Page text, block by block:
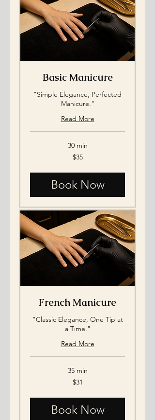
Basic Manicure
"Simple Elegance, Perfected
Manicure."
Read More
30 min
$35
Book Now
French Manicure
"Classic Elegance, One Tip at
a Time."
Read More
35 min
$31
Book Now